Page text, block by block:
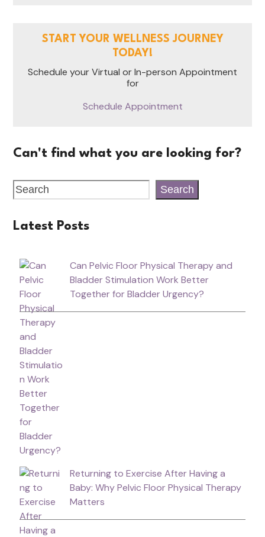
START YOUR WELLNESS JOURNEY
TODAY!
Schedule your Virtual or In-person Appointment
for
Schedule Appointment
Can't find what you are looking for?
Search
Latest Posts
Can Pelvic Floor Physical Therapy and
Bladder Stimulation Work Better
Together for Bladder Urgency?
Returning to Exercise After Having a
Baby: Why Pelvic Floor Physical Therapy
Matters